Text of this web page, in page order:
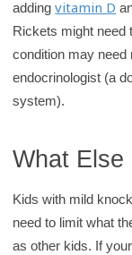
addingvitamin D
Rickets might need
condition may
endocrinologist (a
system).
What Else
Kids with mild
need to limit what
as other kids. If